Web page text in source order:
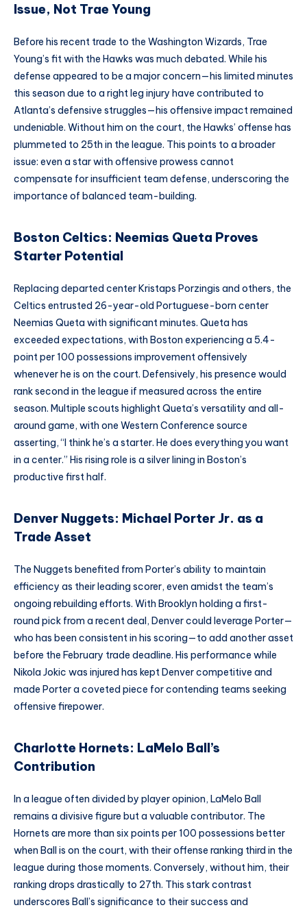
Issue, Not Trae Young
Before his recent trade to the Washington Wizards, Trae
Young’s fit with the Hawks was much debated. While his
defense appeared to be a major concern—his limited minutes
this season due to a right leg injury have contributed to
Atlanta’s defensive struggles—his offensive impact remained
undeniable. Without him on the court, the Hawks’ offense has
plummeted to 25th in the league. This points to a broader
issue: even a star with offensive prowess cannot
compensate for insufficient team defense, underscoring the
importance of balanced team-building.
Boston Celtics: Neemias Queta Proves
Starter Potential
Replacing departed center Kristaps Porzingis and others, the
Celtics entrusted 26-year-old Portuguese-born center
Neemias Queta with significant minutes. Queta has
exceeded expectations, with Boston experiencing a 5.4-
point per 100 possessions improvement offensively
whenever he is on the court. Defensively, his presence would
rank second in the league if measured across the entire
season. Multiple scouts highlight Queta’s versatility and all-
around game, with one Western Conference source
asserting, “I think he’s a starter. He does everything you want
in a center.” His rising role is a silver lining in Boston’s
productive first half.
Denver Nuggets: Michael Porter Jr. as a
Trade Asset
The Nuggets benefited from Porter’s ability to maintain
efficiency as their leading scorer, even amidst the team’s
ongoing rebuilding efforts. With Brooklyn holding a first-
round pick from a recent deal, Denver could leverage Porter—
who has been consistent in his scoring—to add another asset
before the February trade deadline. His performance while
Nikola Jokic was injured has kept Denver competitive and
made Porter a coveted piece for contending teams seeking
offensive firepower.
Charlotte Hornets: LaMelo Ball’s
Contribution
In a league often divided by player opinion, LaMelo Ball
remains a divisive figure but a valuable contributor. The
Hornets are more than six points per 100 possessions better
when Ball is on the court, with their offense ranking third in the
league during those moments. Conversely, without him, their
ranking drops drastically to 27th. This stark contrast
underscores Ball’s significance to their success and